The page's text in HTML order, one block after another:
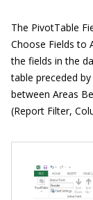
The PivotTable
Choose Fields to
the fields in the
table preceded
between Areas
(Report Filter,